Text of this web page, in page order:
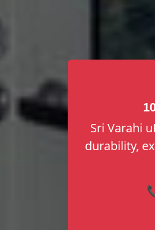
Sri Varahi
durability,